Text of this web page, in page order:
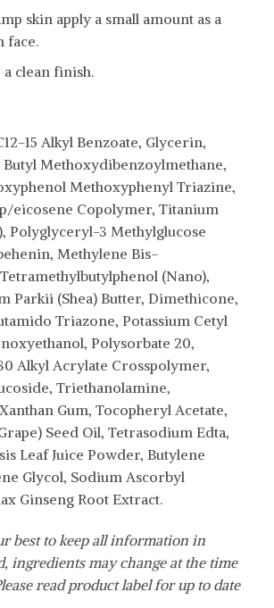
skin apply a small amount as a
face.
clean finish.
15 Alkyl Benzoate, Glycerin,
Butyl Methoxydibenzoylmethane,
Methoxyphenyl Triazine,
eicosene Copolymer, Titanium
Polyglyceryl-3 Methylglucose
Methylene Bis-
(Nano),
Parkii (Shea) Butter, Dimethicone,
Triazone, Potassium Cetyl
Polysorbate 20,
Alkyl Acrylate Crosspolymer,
Triethanolamine,
Gum, Tocopheryl Acetate,
Seed Oil, Tetrasodium Edta,
Leaf Juice Powder, Butylene
Glycol, Sodium Ascorbyl
Ginseng Root Extract.
best to keep all information in
ingredients may change at the time
read product label for up to date